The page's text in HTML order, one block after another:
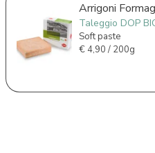
Arrigoni
Taleggio DOP
Soft paste
€4,90 / 200g